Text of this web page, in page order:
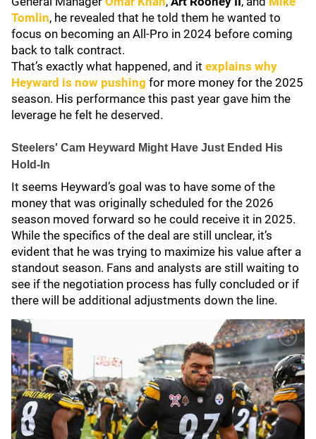
Tomlin, he revealed that he told them he wanted to
focus on becoming an All-Pro in 2024 before coming
back to talk contract.
That’s exactly what happened, and it explains why
Heyward is now pushing for more money for the 2025
season. His performance this past year gave him the
leverage he felt he deserved.
Steelers' Cam Heyward Might Have Just Ended His
Hold-In
It seems Heyward’s goal was to have some of the
money that was originally scheduled for the 2026
season moved forward so he could receive it in 2025.
While the specifics of the deal are still unclear, it’s
evident that he was trying to maximize his value after a
standout season. Fans and analysts are still waiting to
see if the negotiation process has fully concluded or if
there will be additional adjustments down the line.